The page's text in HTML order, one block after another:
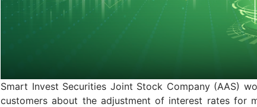
Smart Invest Securities Joint Stock Company (AAS)
customers about the adjustment of interest rates for